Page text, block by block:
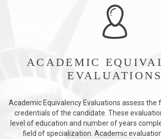
ACADEMIC
EVALUATIONS
Academic Equivalency Evaluations assess the
credentials of the candidate. These
level of education and number of years
field of specialization. Academic